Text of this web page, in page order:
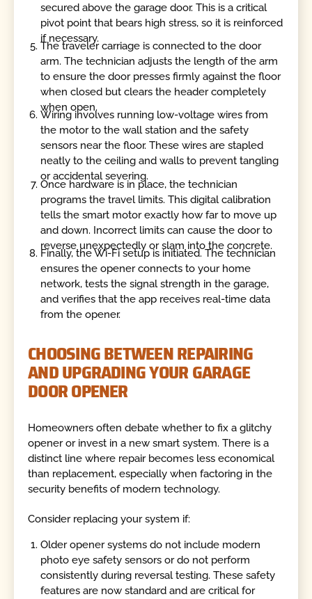
secured above the garage door. This is a critical
pivot point that bears high stress, so it is reinforced
if necessary.
The traveler carriage is connected to the door
arm. The technician adjusts the length of the arm
to ensure the door presses firmly against the floor
when closed but clears the header completely
when open.
Wiring involves running low-voltage wires from
the motor to the wall station and the safety
sensors near the floor. These wires are stapled
neatly to the ceiling and walls to prevent tangling
or accidental severing.
Once hardware is in place, the technician
programs the travel limits. This digital calibration
tells the smart motor exactly how far to move up
and down. Incorrect limits can cause the door to
reverse unexpectedly or slam into the concrete.
Finally, the Wi-Fi setup is initiated. The technician
ensures the opener connects to your home
network, tests the signal strength in the garage,
and verifies that the app receives real-time data
from the opener.
CHOOSING BETWEEN REPAIRING
AND UPGRADING YOUR GARAGE
DOOR OPENER
Homeowners often debate whether to fix a glitchy
opener or invest in a new smart system. There is a
distinct line where repair becomes less economical
than replacement, especially when factoring in the
security benefits of modern technology.
Consider replacing your system if:
Older opener systems do not include modern
photo eye safety sensors or do not perform
consistently during reversal testing. These safety
features are now standard and are critical for